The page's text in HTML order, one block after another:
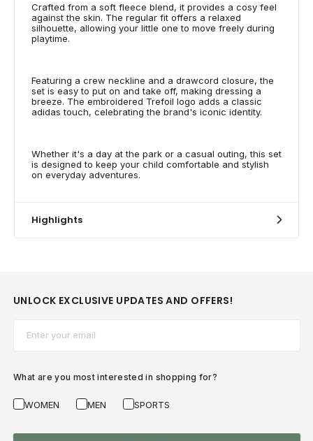
Crafted from a soft fleece blend, it provides a cosy feel
against the skin. The regular fit offers a relaxed
silhouette, allowing your little one to move freely during
playtime.
Featuring a crew neckline and a drawcord closure, the
set is easy to put on and take off, making dressing a
breeze. The embroidered Trefoil logo adds a classic
adidas touch, celebrating the brand's iconic identity.
Whether it's a day at the park or a casual outing, this set
is designed to keep your child comfortable and stylish
on everyday adventures.
Highlights
UNLOCK EXCLUSIVE UPDATES AND OFFERS!
What are you most interested in shopping for?
WOMEN MEN SPORTS